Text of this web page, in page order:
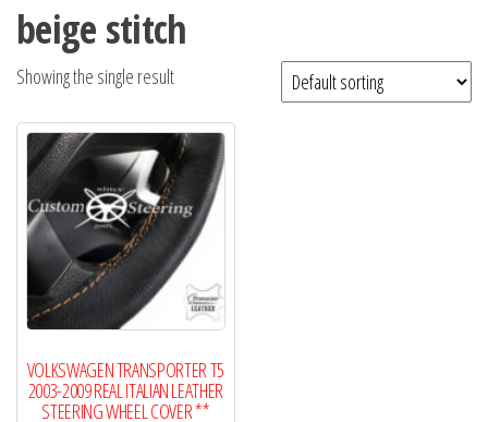
beige stitch
Showing the single result
VOLKSWAGEN TRANSPORTER T5
2003-2009 REAL ITALIAN LEATHER
STEERING WHEEL COVER **